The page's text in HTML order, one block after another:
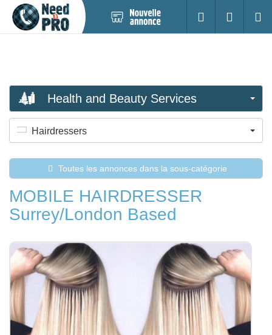
annonce
S'identifier
Health and Beauty Services
Hairdressers
Toutes les annonces dans la sous-catégorie
MOBILE HAIRDRESSER
Surrey/London Based